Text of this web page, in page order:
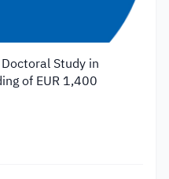
Study in
of EUR 1,400